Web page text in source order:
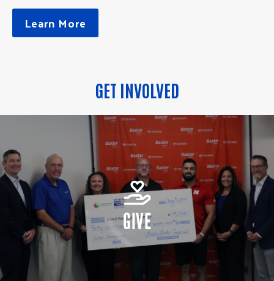
Learn More
GET INVOLVED
GIVE